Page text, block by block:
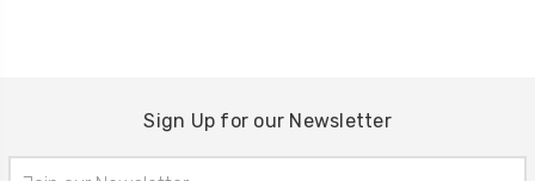
Sign Up for our Newsletter